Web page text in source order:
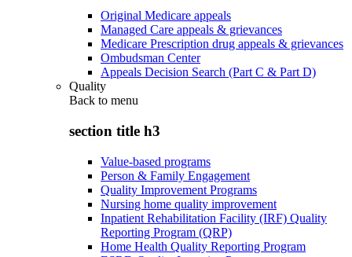
Original Medicare appeals
Managed Care appeals & grievances
Medicare Prescription drug appeals & grievances
Ombudsman Center
Appeals Decision Search (Part C & Part D)
Quality
Back to menu
section title h3
Value-based programs
Person & Family Engagement
Quality Improvement Programs
Nursing home quality improvement
Inpatient Rehabilitation Facility (IRF) Quality
Reporting Program (QRP)
Home Health Quality Reporting Program